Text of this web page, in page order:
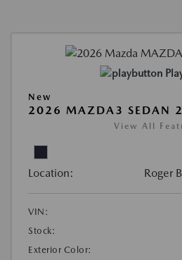
New
2026 MAZDA3 SEDAN
View All
Location: Roger
VIN:
Stock:
Exterior Color: